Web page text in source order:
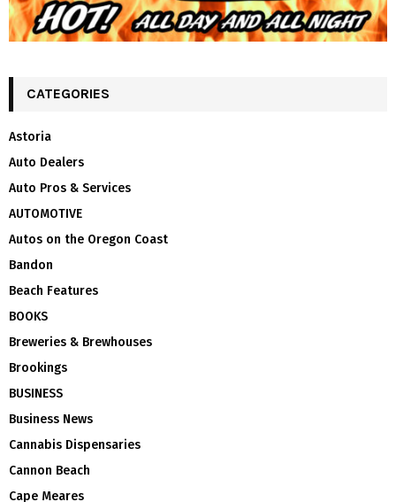
CATEGORIES
Astoria
Auto Dealers
Auto Pros & Services
AUTOMOTIVE
Autos on the Oregon Coast
Bandon
Beach Features
BOOKS
Breweries & Brewhouses
Brookings
BUSINESS
Business News
Cannabis Dispensaries
Cannon Beach
Cape Meares